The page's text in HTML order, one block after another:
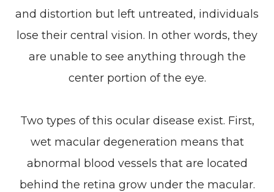
and distortion but left untreated, individuals
lose their central vision. In other words, they
are unable to see anything through the
center portion of the eye.
Two types of this ocular disease exist. First,
wet macular degeneration means that
abnormal blood vessels that are located
behind the retina grow under the macular.